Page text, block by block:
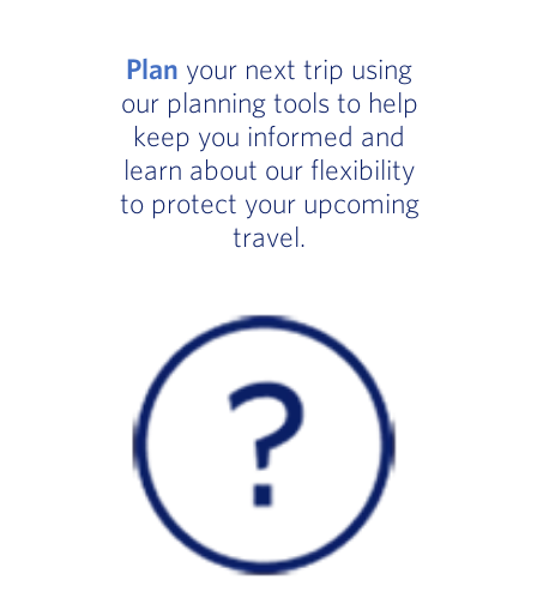
Plan your next trip using
our planning tools to help
keep you informed and
learn about our flexibility
to protect your upcoming
travel.